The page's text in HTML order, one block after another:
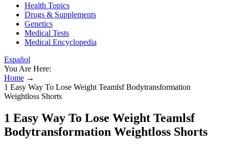
Health Topics
Drugs & Supplements
Genetics
Medical Tests
Medical Encyclopedia
Español
You Are Here:
Home →
1 Easy Way To Lose Weight Teamlsf Bodytransformation
Weightloss Shorts
1 Easy Way To Lose Weight Teamlsf
Bodytransformation Weightloss Shorts